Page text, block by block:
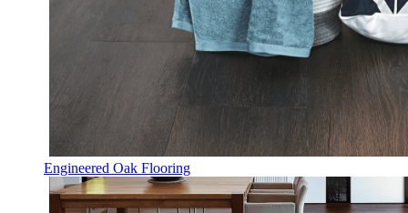
Engineered Oak Flooring